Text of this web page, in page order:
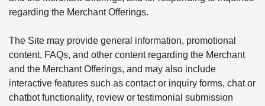
regarding the Merchant Offerings.
The Site may provide general information, promotional
content, FAQs, and other content regarding the Merchant
and the Merchant Offerings, and may also include
interactive features such as contact or inquiry forms, chat or
chatbot functionality, review or testimonial submission